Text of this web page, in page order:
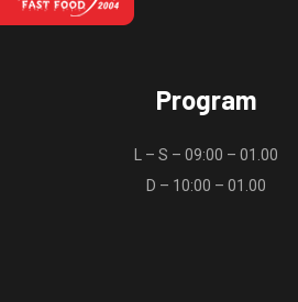
Program
L – S – 09:00 – 01.00
D – 10:00 – 01.00